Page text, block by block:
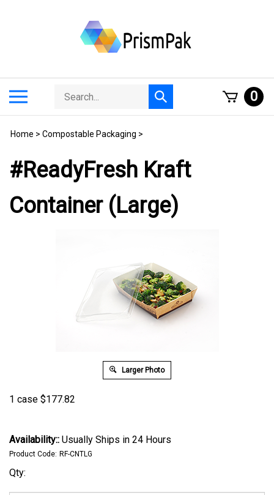
Search
store
Submit
search
0
Home > Compostable Packaging >
#ReadyFresh Kraft
Container (Large)
Larger Photo
1 case $177.82
Availability:: Usually Ships in 24 Hours
Product Code: RF-CNTLG
Qty: